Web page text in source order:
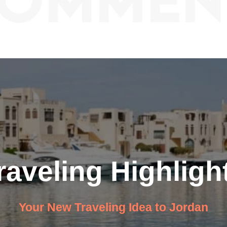
Your New Traveling Idea to Jordan